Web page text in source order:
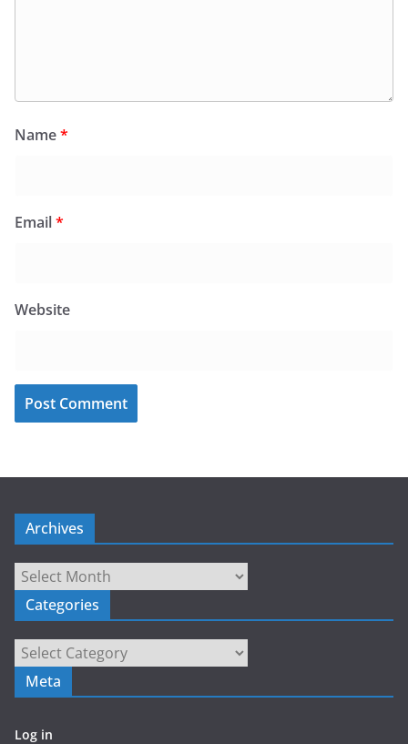
Name*
Email*
Website
Archives
Archives
Categories
Categories
Meta
Log in